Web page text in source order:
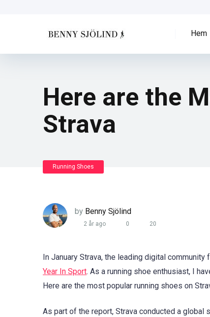
Hem
Here are the
Strava
Running Shoes
by Benny Sjölind
2 år ago 0 20
In January Strava, the leading digital
Year In Sport. As a running shoe enthusiast, I
Here are the most popular running shoes on
As part of the report, Strava conducted a global